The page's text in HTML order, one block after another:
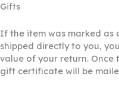
Gifts
If the item was marked as
shipped directly to you,
value of your return. Once
gift certificate will be